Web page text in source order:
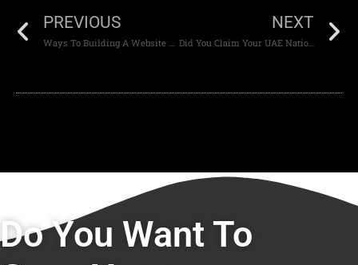
PREVIOUS
Ways To Building A Website Your Users Will Love
NEXT
Did You Claim Your UAE National Day Mobile Data Freebies?
Do You Want To